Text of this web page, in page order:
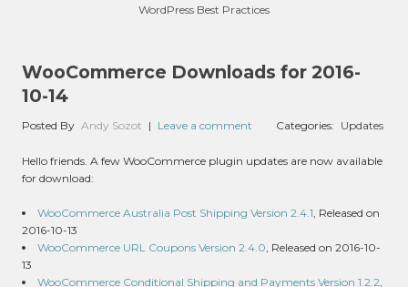
WordPress Best Practices
WooCommerce Downloads for 2016-
10-14
Posted By Andy Sozot | Leave a comment Categories: Updates
Hello friends. A few WooCommerce plugin updates are now available
for download:
WooCommerce Australia Post Shipping Version 2.4.1, Released on
2016-10-13
WooCommerce URL Coupons Version 2.4.0, Released on 2016-10-
13
WooCommerce Conditional Shipping and Payments Version 1.2.2,